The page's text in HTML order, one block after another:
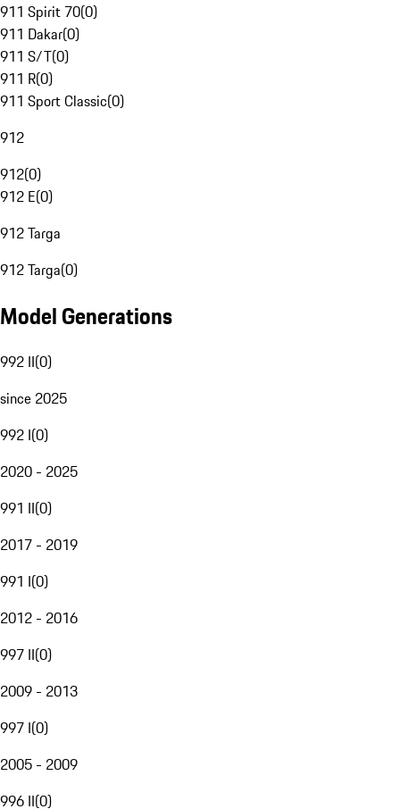
911 Spirit 70(0)
911 Dakar(0)
911 S/T(0)
911 R(0)
911 Sport Classic(0)
912
912(0)
912 E(0)
912 Targa
912 Targa(0)
Model Generations
992 II(0)
since 2025
992 I(0)
2020 - 2025
991 II(0)
2017 - 2019
991 I(0)
2012 - 2016
997 II(0)
2009 - 2013
997 I(0)
2005 - 2009
996 II(0)